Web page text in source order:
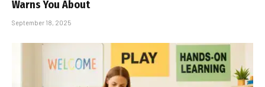
Warns You About
September 18, 2025